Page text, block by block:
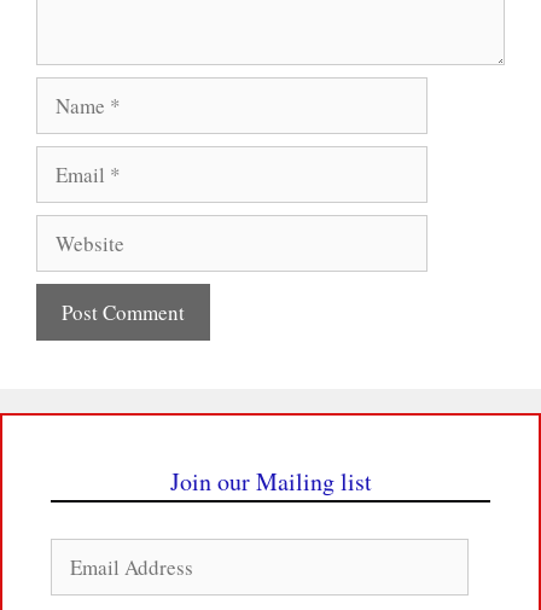
Join our Mailing list
Address